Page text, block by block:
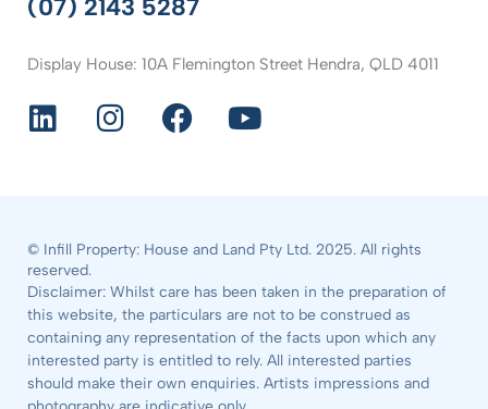
(07) 2143 5287
Display House: 10A Flemington Street Hendra, QLD 4011
© Infill Property: House and Land Pty Ltd. 2025. All rights
reserved.
Disclaimer: Whilst care has been taken in the preparation of
this website, the particulars are not to be construed as
containing any representation of the facts upon which any
interested party is entitled to rely. All interested parties
should make their own enquiries. Artists impressions and